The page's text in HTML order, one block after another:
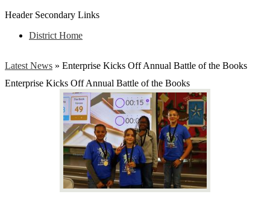
Header Secondary Links
District Home
Latest News » Enterprise Kicks Off Annual Battle of the Books
Enterprise Kicks Off Annual Battle of the Books